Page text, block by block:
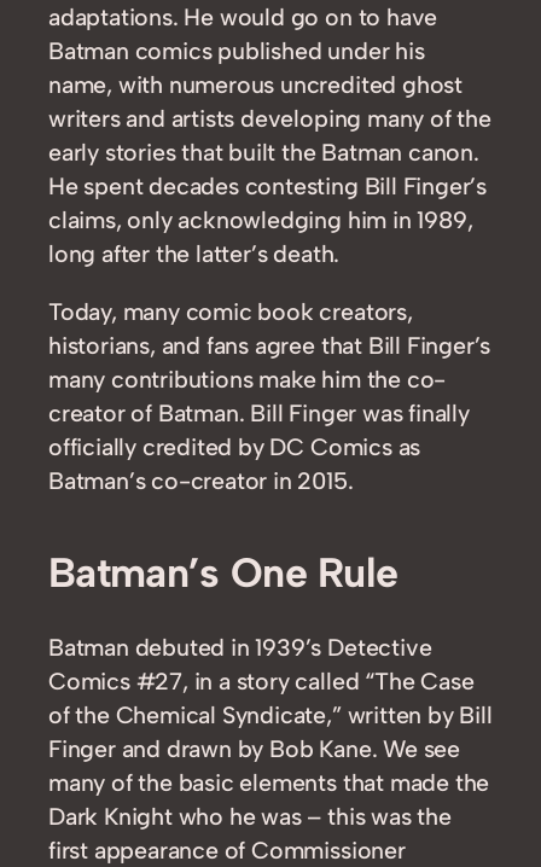
adaptations. He would go on to have
Batman comics published under his
name, with numerous uncredited ghost
writers and artists developing many of the
early stories that built the Batman canon.
He spent decades contesting Bill Finger’s
claims, only acknowledging him in 1989,
long after the latter’s death.
Today, many comic book creators,
historians, and fans agree that Bill Finger’s
many contributions make him the co-
creator of Batman. Bill Finger was finally
officially credited by DC Comics as
Batman’s co-creator in 2015.
Batman’s One Rule
Batman debuted in 1939’s Detective
Comics #27, in a story called “The Case
of the Chemical Syndicate,” written by Bill
Finger and drawn by Bob Kane. We see
many of the basic elements that made the
Dark Knight who he was – this was the
first appearance of Commissioner